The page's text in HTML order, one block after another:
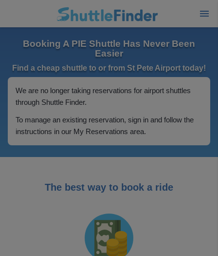
Booking A PIE Shuttle Has Never Been
Easier
Find a cheap shuttle to or from St Pete Airport today!
We are no longer taking reservations for airport shuttles
through Shuttle Finder.
To manage an existing reservation, sign in and follow the
instructions in our My Reservations area.
The best way to book a ride